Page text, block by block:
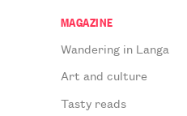
MAGAZINE
Wandering in Langa
Art and culture
Tasty reads